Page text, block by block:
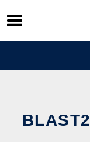
Skip
to
content